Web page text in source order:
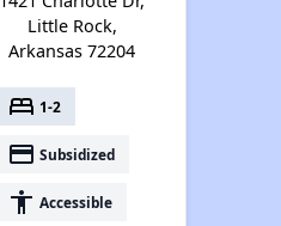
Little Rock,
Arkansas 72204
bed 1-2
payment Subsidized
accessibility Accessible